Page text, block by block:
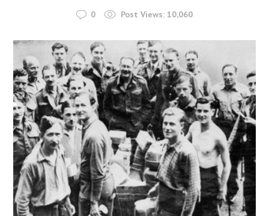
0 Post Views: 10,060